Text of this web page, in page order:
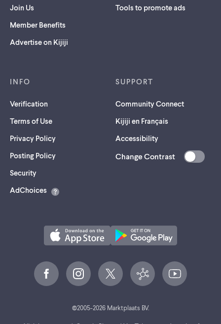
Join Us
Member Benefits
Advertise on Kijiji
Tools to promote ads
INFO
Verification
Terms of Use
Privacy Policy
Posting Policy
Security(opens
a
AdChoices
SUPPORT
Community Connect
Kijiji en Français
Accessibility
Change Contrast
©2005-2026Marktplaats BV.